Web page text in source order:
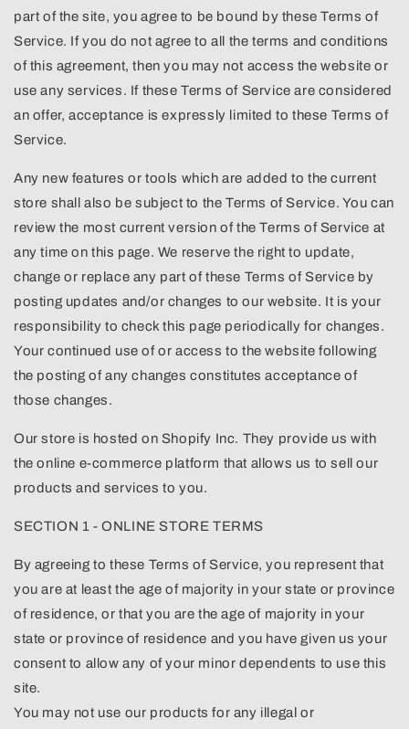
part of the site, you agree to be bound by these Terms of
Service. If you do not agree to all the terms and conditions
of this agreement, then you may not access the website or
use any services. If these Terms of Service are considered
an offer, acceptance is expressly limited to these Terms of
Service.
Any new features or tools which are added to the current
store shall also be subject to the Terms of Service. You can
review the most current version of the Terms of Service at
any time on this page. We reserve the right to update,
change or replace any part of these Terms of Service by
posting updates and/or changes to our website. It is your
responsibility to check this page periodically for changes.
Your continued use of or access to the website following
the posting of any changes constitutes acceptance of
those changes.
Our store is hosted on Shopify Inc. They provide us with
the online e-commerce platform that allows us to sell our
products and services to you.
SECTION 1 - ONLINE STORE TERMS
By agreeing to these Terms of Service, you represent that
you are at least the age of majority in your state or province
of residence, or that you are the age of majority in your
state or province of residence and you have given us your
consent to allow any of your minor dependents to use this
site.
You may not use our products for any illegal or